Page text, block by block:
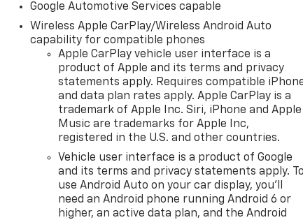
Google Automotive Services capable
Wireless Apple CarPlay/Wireless Android Auto
capability for compatible phones
Apple CarPlay vehicle user interface is a
product of Apple and its terms and privacy
statements apply. Requires compatible
and data plan rates apply. Apple CarPlay is a
trademark of Apple Inc. Siri, iPhone and Apple
Music are trademarks for Apple Inc,
registered in the U.S. and other countries.
Vehicle user interface is a product of Google
and its terms and privacy statements apply.
use Android Auto on your car display, you'll
need an Android phone running Android 6 or
higher, an active data plan, and the Android